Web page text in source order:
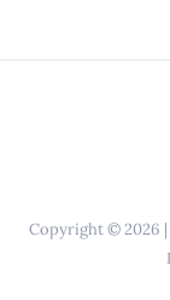
Copyright © 2026